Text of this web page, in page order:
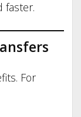
faster.
For